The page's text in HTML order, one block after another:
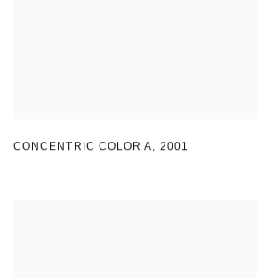
CONCENTRIC COLOR A, 2001